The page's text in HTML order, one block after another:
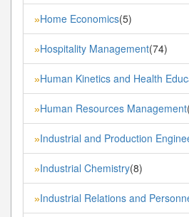
»Home Economics(5)
»Hospitality Management(74)
»Human Kinetics and Health
»Human Resources Management
»Industrial and Production
»Industrial Chemistry(8)
»Industrial Relations and